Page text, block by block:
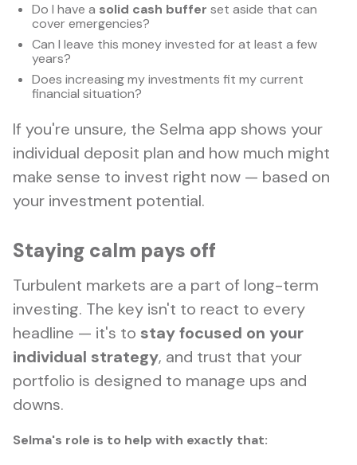
Do I have a solid cash buffer set aside that can
cover emergencies?
Can I leave this money invested for at least a few
years?
Does increasing my investments fit my current
financial situation?
If you're unsure, the Selma app shows your
individual deposit plan and how much might
make sense to invest right now — based on
your investment potential.
Staying calm pays off
Turbulent markets are a part of long-term
investing. The key isn't to react to every
headline — it's to stay focused on your
individual strategy, and trust that your
portfolio is designed to manage ups and
downs.
Selma's role is to help with exactly that: